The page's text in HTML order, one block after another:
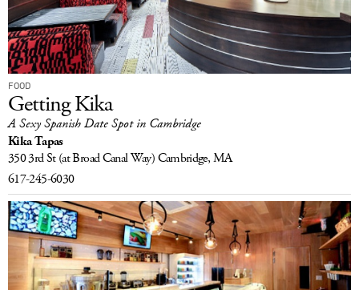
FOOD
Getting Kika
A Sexy Spanish Date Spot in Cambridge
Kika Tapas
350 3rd St (at Broad Canal Way)Cambridge, MA
617-245-6030